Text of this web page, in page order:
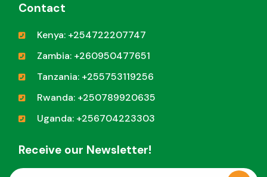
Contact
Kenya: +254722207747
Zambia: +260950477651
Tanzania: +255753119256
Rwanda: +250789920635
Uganda: +256704223303
Receive our Newsletter!